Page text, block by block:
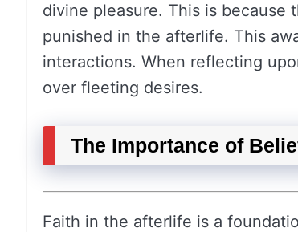
divine pleasure. This is
punished in the afterlife. This
interactions. When reflecting
over fleeting desires.
The Importance of
Faith in the afterlife is a